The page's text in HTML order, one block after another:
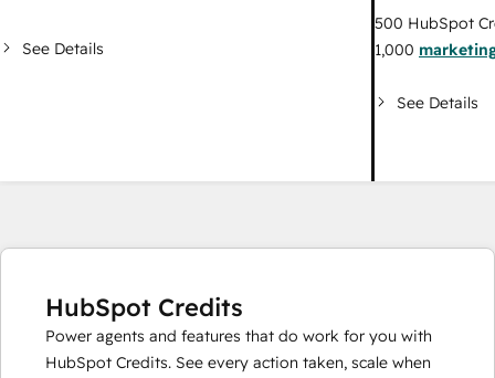
See Details
500 HubSpot
1,000
See Details
HubSpot Credits
Power agents and features that do work for you with
HubSpot Credits. See every action taken, scale when